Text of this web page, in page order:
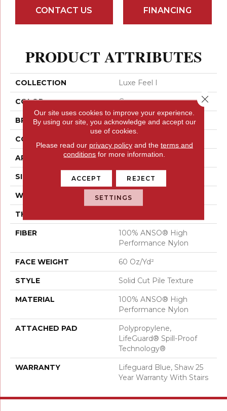
CONTACT US FINANCING
PRODUCT ATTRIBUTES
COLLECTION Luxe Feel I
COLOR Greens
BRAND Anderson Tuftex
CONSTRUCTION
APPLICATION Residential
SIZE 12 Ft
WIDTH 12 Ft
THICKNESS
FIBER
100% ANSO® High
Performance Nylon
FACE WEIGHT 60 Oz/yd²
STYLE Solid Cut Pile Texture
MATERIAL
100% ANSO® High
Performance Nylon
ATTACHED PAD
Polypropylene,
LifeGuard® Spill-Proof
Technology®
WARRANTY
Lifeguard Blue, Shaw 25
Year Warranty With Stairs
Our site uses cookies to improve your experience.
By using our site, you acknowledge and accept our
use of cookies.
Please read our privacy policyand the terms and
conditions for more information.
ACCEPT REJECT
SETTINGS
Close